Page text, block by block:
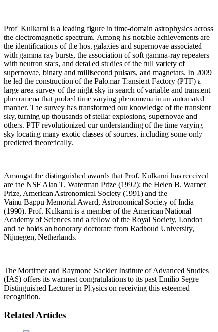
Prof. Kulkarni is a leading figure in time-domain astrophysics across
the electromagnetic spectrum. Among his notable achievements are
the identifications of the host galaxies and supernovae associated
with gamma ray bursts, the association of soft gamma-ray repeaters
with neutron stars, and detailed studies of the full variety of
supernovae, binary and millisecond pulsars, and magnetars. In 2009
he led the construction of the Palomar Transient Factory (PTF) a
large area survey of the night sky in search of variable and transient
phenomena that probed time varying phenomena in an automated
manner. The survey has transformed our knowledge of the transient
sky, turning up thousands of stellar explosions, supernovae and
others. PTF revolutionized our understanding of the time varying
sky locating many exotic classes of sources, including some only
predicted theoretically.
Amongst the distinguished awards that Prof. Kulkarni has received
are the NSF Alan T. Waterman Prize (1992); the Helen B. Warner
Prize, American Astronomical Society (1991) and the
Vainu Bappu Memorial Award, Astronomical Society of India
(1990). Prof. Kulkarni is a member of the American National
Academy of Sciences and a fellow of the Royal Society, London
and he holds an honorary doctorate from Radboud University,
Nijmegen, Netherlands.
The Mortimer and Raymond Sackler Institute of Advanced Studies
(IAS) offers its warmest congratulations to its past Emilio Segre
Distinguished Lecturer in Physics on receiving this esteemed
recognition.
Related Articles